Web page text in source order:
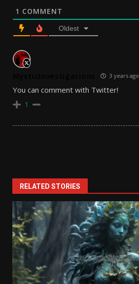
1 COMMENT
Oldest
3 years ago
You can comment with Twitter!
1
RELATED STORIES